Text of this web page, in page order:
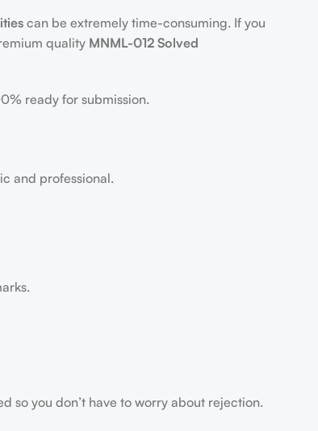
can be extremely time-consuming. If you
quality MNML-012 Solved
ready for submission.
and professional.
so you don’t have to worry about rejection.